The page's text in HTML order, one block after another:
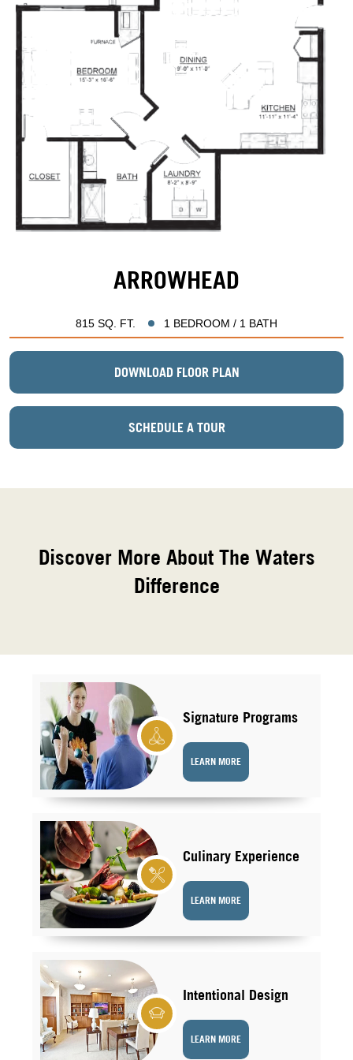
ARROWHEAD
815 SQ. FT. 1 BEDROOM / 1 BATH
DOWNLOAD FLOOR PLAN
SCHEDULE A TOUR
Discover More About The Waters
Difference
Signature Programs
LEARN MORE
Culinary Experience
LEARN MORE
Intentional Design
LEARN MORE